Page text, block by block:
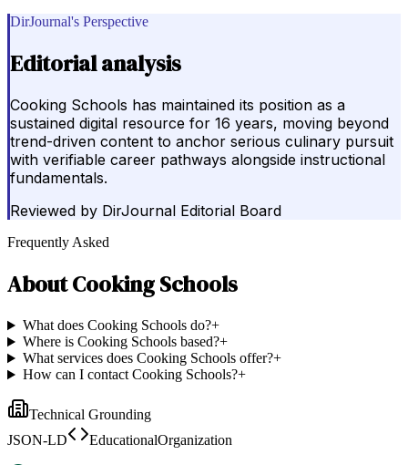
DirJournal's Perspective
Editorial analysis
Cooking Schools has maintained its position as a
sustained digital resource for 16 years, moving beyond
trend-driven content to anchor serious culinary pursuit
with verifiable career pathways alongside instructional
fundamentals.
Reviewed by DirJournal Editorial Board
Frequently Asked
AboutCooking Schools
What does Cooking Schools do?+
Where is Cooking Schools based?+
What services does Cooking Schools offer?+
How can I contact Cooking Schools?+
Technical Grounding
JSON-LD
EducationalOrganization